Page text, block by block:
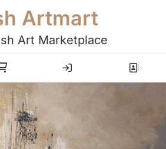
Artmart
Art Marketplace
Login Register